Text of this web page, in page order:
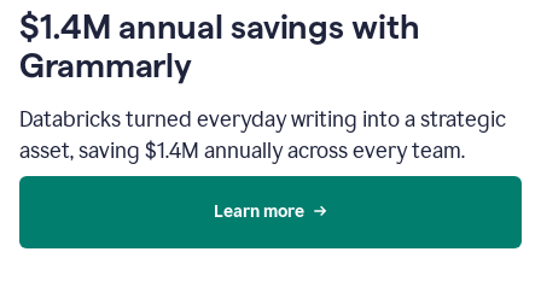
$1.4M annual savings with
Grammarly
Databricks turned everyday writing into a strategic
asset, saving $1.4M annually across every team.
Learn more